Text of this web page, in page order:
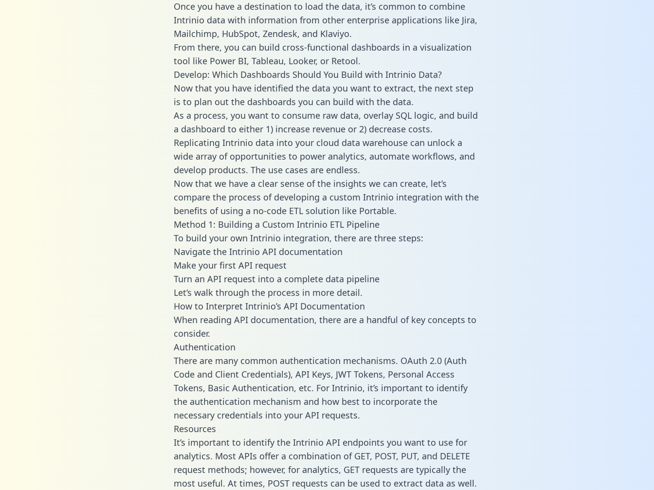
Once you have a destination to load the data, it’s common to combine
Intrinio data with information from other enterprise applications like Jira,
Mailchimp, HubSpot, Zendesk, and Klaviyo.
From there, you can build cross-functional dashboards in a visualization
tool like Power BI, Tableau, Looker, or Retool.
Develop: Which Dashboards Should You Build with Intrinio Data?
Now that you have identified the data you want to extract, the next step
is to plan out the dashboards you can build with the data.
As a process, you want to consume raw data, overlay SQL logic, and build
a dashboard to either 1) increase revenue or 2) decrease costs.
Replicating Intrinio data into your cloud data warehouse can unlock a
wide array of opportunities to power analytics, automate workflows, and
develop products. The use cases are endless.
Now that we have a clear sense of the insights we can create, let’s
compare the process of developing a custom Intrinio integration with the
benefits of using a no-code ETL solution like Portable.
Method 1: Building a Custom Intrinio ETL Pipeline
To build your own Intrinio integration, there are three steps:
Navigate the Intrinio API documentation
Make your first API request
Turn an API request into a complete data pipeline
Let’s walk through the process in more detail.
How to Interpret Intrinio’s API Documentation
When reading API documentation, there are a handful of key concepts to
consider.
Authentication
There are many common authentication mechanisms. OAuth 2.0 (Auth
Code and Client Credentials), API Keys, JWT Tokens, Personal Access
Tokens, Basic Authentication, etc. For Intrinio, it’s important to identify
the authentication mechanism and how best to incorporate the
necessary credentials into your API requests.
Resources
It’s important to identify the Intrinio API endpoints you want to use for
analytics. Most APIs offer a combination of GET, POST, PUT, and DELETE
request methods; however, for analytics, GET requests are typically the
most useful. At times, POST requests can be used to extract data as well.